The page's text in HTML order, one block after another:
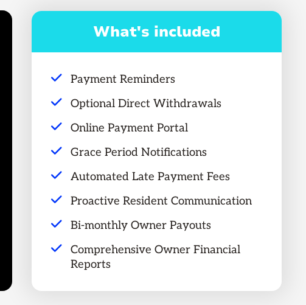
What's included
Payment Reminders
Optional Direct Withdrawals
Online Payment Portal
Grace Period Notifications
Automated Late Payment Fees
Proactive Resident Communication
Bi-monthly Owner Payouts
Comprehensive Owner Financial
Reports